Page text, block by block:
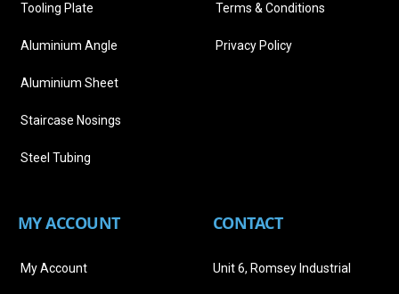
Tooling Plate
Aluminium Angle
Aluminium Sheet
Staircase Nosings
Steel Tubing
Terms & Conditions
Privacy Policy
MY ACCOUNT
My Account
CONTACT
Unit 6, Romsey Industrial